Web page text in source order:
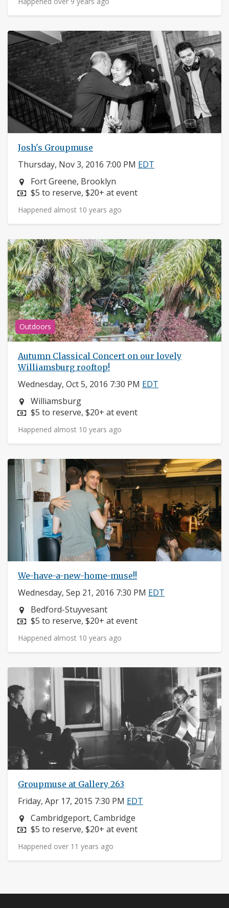
Josh's Groupmuse
Thursday, Nov 3, 2016 7:00 PM EDT
Neighborhood:
Fort Greene, Brooklyn
Price:
$5 to reserve, $20+ at event
Happened almost 10 years ago
Outdoors
Autumn Classical Concert on our lovely
Williamsburg rooftop!
Wednesday, Oct 5, 2016 7:30 PM EDT
Neighborhood:
Williamsburg
Price:
$5 to reserve, $20+ at event
Happened almost 10 years ago
We-have-a-new-home-muse!!
Wednesday, Sep 21, 2016 7:30 PM EDT
Neighborhood:
Bedford-Stuyvesant
Price:
$5 to reserve, $20+ at event
Happened almost 10 years ago
Groupmuse at Gallery 263
Friday, Apr 17, 2015 7:30 PM EDT
Neighborhood:
Cambridgeport, Cambridge
Price:
$5 to reserve, $20+ at event
Happened over 11 years ago